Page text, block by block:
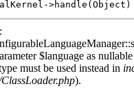
:
$language as nullable
must be used instead in
).